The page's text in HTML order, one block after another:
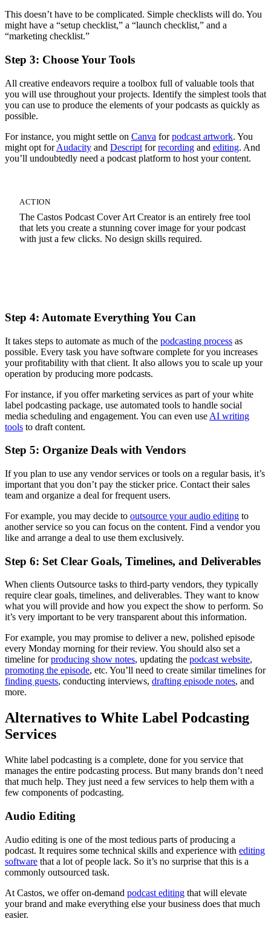
This doesn’t have to be complicated. Simple checklists will do. You
might have a “setup checklist,” a “launch checklist,” and a
“marketing checklist.”
Step 3: Choose Your Tools
All creative endeavors require a toolbox full of valuable tools that
you will use throughout your projects. Identify the simplest tools that
you can use to produce the elements of your podcasts as quickly as
possible.
For instance, you might settle on Canva forpodcast artwork. You
might opt forAudacity and Descript forrecording and editing. And
you’ll undoubtedly need a podcast platform to host your content.
ACTION
The Castos Podcast Cover Art Creator is an entirely free tool
that lets you create a stunning cover image for your podcast
with just a few clicks. No design skills required.
Step 4: Automate Everything You Can
It takes steps to automate as much of the podcasting process as
possible. Every task you have software complete for you increases
your profitability with that client. It also allows you to scale up your
operation by producing more podcasts.
For instance, if you offer marketing services as part of your white
label podcasting package, use automated tools to handle social
media scheduling and engagement. You can even use AI writing
tools to draft content.
Step 5: Organize Deals with Vendors
If you plan to use any vendor services or tools on a regular basis, it’s
important that you don’t pay the sticker price. Contact their sales
team and organize a deal for frequent users.
For example, you may decide to outsource your audio editing to
another service so you can focus on the content. Find a vendor you
like and arrange a deal to use them exclusively.
Step 6: Set Clear Goals, Timelines, and Deliverables
When clients Outsource tasks to third-party vendors, they typically
require clear goals, timelines, and deliverables. They want to know
what you will provide and how you expect the show to perform. So
it’s very important to be very transparent about this information.
For example, you may promise to deliver a new, polished episode
every Monday morning for their review. You should also set a
timeline forproducing show notes, updating the podcast website,
promoting the episode, etc. You’ll need to create similar timelines for
finding guests, conducting interviews, drafting episode notes, and
more.
Alternatives to White Label Podcasting
Services
White label podcasting is a complete, done for you service that
manages the entire podcasting process. But many brands don’t need
that much help. They just need a few services to help them with a
few components of podcasting.
Audio Editing
Audio editing is one of the most tedious parts of producing a
podcast. It requires some technical skills and experience with editing
software that a lot of people lack. So it’s no surprise that this is a
commonly outsourced task.
At Castos, we offer on-demand podcast editing that will elevate
your brand and make everything else your business does that much
easier.